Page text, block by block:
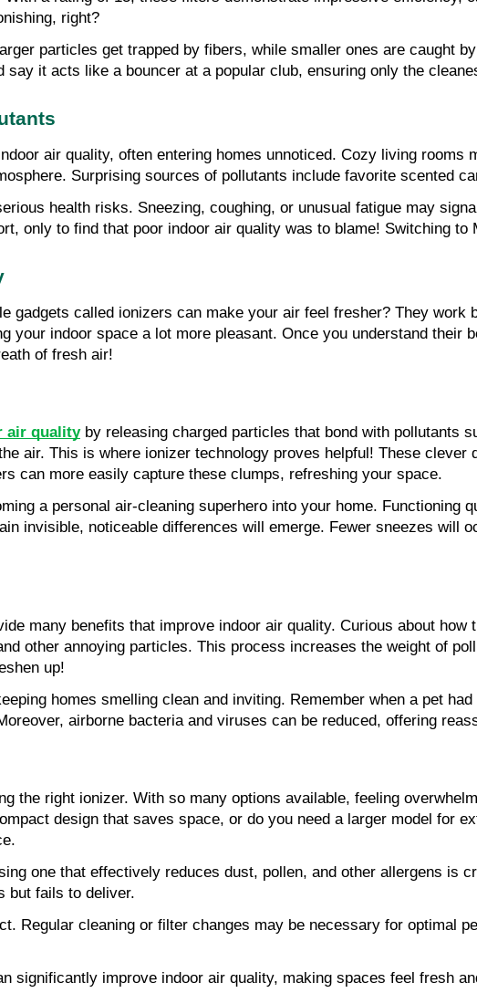
right?
particles get trapped by fibers, while smaller ones are caught
say it acts like a bouncer at a popular club, ensuring only the
air quality, often entering homes unnoticed. Cozy living
Surprising sources of pollutants include favorite scented
health risks. Sneezing, coughing, or unusual fatigue may
only to find that poor indoor air quality was to blame! Switching
gadgets called ionizers can make your air feel fresher? They
your indoor space a lot more pleasant. Once you understand
of fresh air!
air quality by releasing charged particles that bond with pollutants
air. This is where ionizer technology proves helpful! These
can more easily capture these clumps, refreshing your space.
a personal air-cleaning superhero into your home. Functioning
invisible, noticeable differences will emerge. Fewer sneezes will
many benefits that improve indoor air quality. Curious about
other annoying particles. This process increases the weight of
up!
homes smelling clean and inviting. Remember when a pet
airborne bacteria and viruses can be reduced, offering
the right ionizer. With so many options available, feeling
design that saves space, or do you need a larger model for
one that effectively reduces dust, pollen, and other allergens is
but fails to deliver.
Regular cleaning or filter changes may be necessary for optimal
significantly improve indoor air quality, making spaces feel fresh